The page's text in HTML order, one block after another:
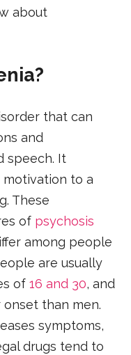
about
that can
and
speech. It
to a
These
of psychosis
among people
are usually
of16 and 30, and
than men.
symptoms,
drugs tend to